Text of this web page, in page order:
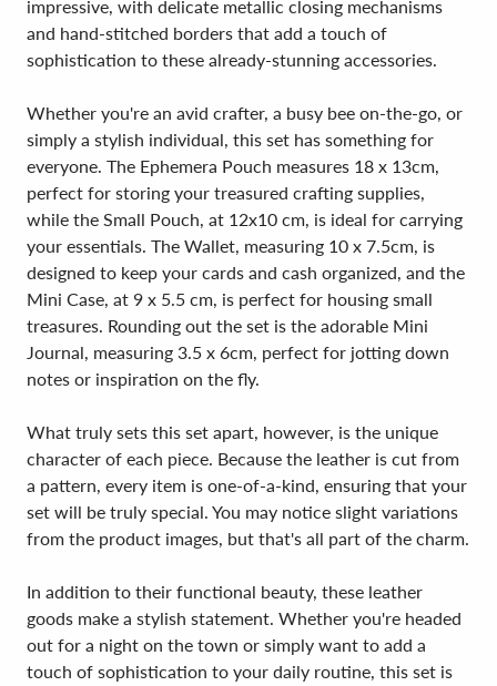
impressive, with delicate metallic closing mechanisms
and hand-stitched borders that add a touch of
sophistication to these already-stunning accessories.
Whether you're an avid crafter, a busy bee on-the-go, or
simply a stylish individual, this set has something for
everyone. The Ephemera Pouch measures 18 x 13cm,
perfect for storing your treasured crafting supplies,
while the Small Pouch, at 12x10 cm, is ideal for carrying
your essentials. The Wallet, measuring 10 x 7.5cm, is
designed to keep your cards and cash organized, and the
Mini Case, at 9 x 5.5 cm, is perfect for housing small
treasures. Rounding out the set is the adorable Mini
Journal, measuring 3.5 x 6cm, perfect for jotting down
notes or inspiration on the fly.
What truly sets this set apart, however, is the unique
character of each piece. Because the leather is cut from
a pattern, every item is one-of-a-kind, ensuring that your
set will be truly special. You may notice slight variations
from the product images, but that's all part of the charm.
In addition to their functional beauty, these leather
goods make a stylish statement. Whether you're headed
out for a night on the town or simply want to add a
touch of sophistication to your daily routine, this set is